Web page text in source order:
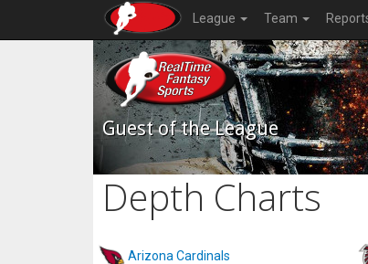
League Team
Guest of the League
Depth Charts
Arizona Cardinals